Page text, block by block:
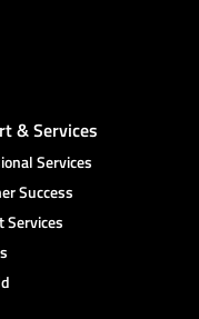
& Services
Services
Success
Services